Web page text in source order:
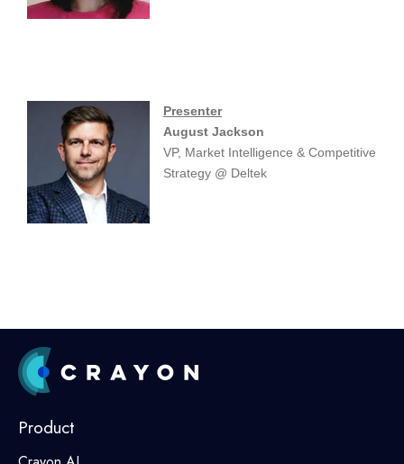
Presenter
August Jackson
VP, Market Intelligence & Competitive
Strategy @ Deltek
Product